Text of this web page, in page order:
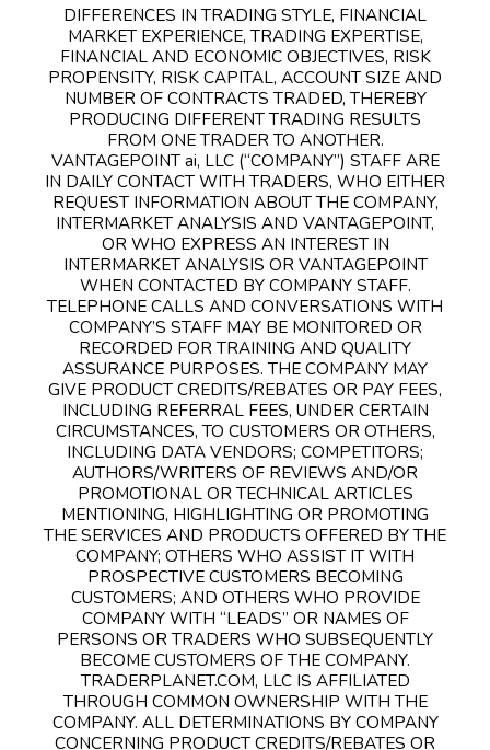
DIFFERENCES IN TRADING STYLE, FINANCIAL
MARKET EXPERIENCE, TRADING EXPERTISE,
FINANCIAL AND ECONOMIC OBJECTIVES, RISK
PROPENSITY, RISK CAPITAL, ACCOUNT SIZE AND
NUMBER OF CONTRACTS TRADED, THEREBY
PRODUCING DIFFERENT TRADING RESULTS
FROM ONE TRADER TO ANOTHER.
VANTAGEPOINT ai, LLC (“COMPANY”) STAFF ARE
IN DAILY CONTACT WITH TRADERS, WHO EITHER
REQUEST INFORMATION ABOUT THE COMPANY,
INTERMARKET ANALYSIS AND VANTAGEPOINT,
OR WHO EXPRESS AN INTEREST IN
INTERMARKET ANALYSIS OR VANTAGEPOINT
WHEN CONTACTED BY COMPANY STAFF.
TELEPHONE CALLS AND CONVERSATIONS WITH
COMPANY’S STAFF MAY BE MONITORED OR
RECORDED FOR TRAINING AND QUALITY
ASSURANCE PURPOSES. THE COMPANY MAY
GIVE PRODUCT CREDITS/REBATES OR PAY FEES,
INCLUDING REFERRAL FEES, UNDER CERTAIN
CIRCUMSTANCES, TO CUSTOMERS OR OTHERS,
INCLUDING DATA VENDORS; COMPETITORS;
AUTHORS/WRITERS OF REVIEWS AND/OR
PROMOTIONAL OR TECHNICAL ARTICLES
MENTIONING, HIGHLIGHTING OR PROMOTING
THE SERVICES AND PRODUCTS OFFERED BY THE
COMPANY; OTHERS WHO ASSIST IT WITH
PROSPECTIVE CUSTOMERS BECOMING
CUSTOMERS; AND OTHERS WHO PROVIDE
COMPANY WITH “LEADS” OR NAMES OF
PERSONS OR TRADERS WHO SUBSEQUENTLY
BECOME CUSTOMERS OF THE COMPANY.
TRADERPLANET.COM, LLC IS AFFILIATED
THROUGH COMMON OWNERSHIP WITH THE
COMPANY. ALL DETERMINATIONS BY COMPANY
CONCERNING PRODUCT CREDITS/REBATES OR